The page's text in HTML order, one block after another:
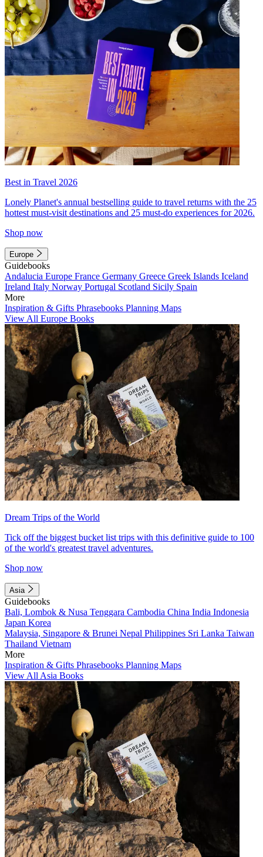
Best in Travel 2026
Lonely Planet's annual bestselling guide to travel returns with the 25
hottest must-visit destinations and 25 must-do experiences for 2026.
Shop now
Europe
Guidebooks
Andalucia Europe France Germany Greece Greek Islands Iceland
Ireland Italy Norway Portugal Scotland Sicily Spain
More
Inspiration & Gifts Phrasebooks Planning Maps
View All Europe Books
Dream Trips of the World
Tick off the biggest bucket list trips with this definitive guide to 100
of the world's greatest travel adventures.
Shop now
Asia
Guidebooks
Bali, Lombok & Nusa Tenggara Cambodia China India Indonesia
Japan Korea
Malaysia, Singapore & Brunei Nepal Philippines Sri Lanka Taiwan
Thailand Vietnam
More
Inspiration & Gifts Phrasebooks Planning Maps
View All Asia Books